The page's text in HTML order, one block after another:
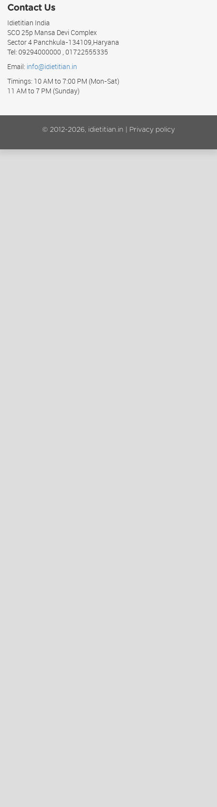
Contact Us
Idietitian India
SCO 25p Mansa Devi Complex
Sector 4 Panchkula-134109,Haryana
Tel: 09294000000 , 01722555335
Email: info@idietitian.in
Timings: 10 AM to 7:00 PM (Mon-Sat)
11 AM to 7 PM (Sunday)
© 2012-2026, idietitian.in | Privacy policy